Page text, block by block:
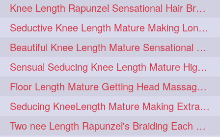
braidideas 274 coolhair 274
curly 274 frizzyhair 274
haircolor 274 haircolour 274
hairdo 274 hairdryer 274
hairdye 274 hairfashion 274
hairideas 274 hairofinstagram 274
hairoftheday 274 hairs 274
Knee Length Rapunzel Sensational Hair Brushing & Hair Flaunting & De-tan
Seductive Knee Length Mature Making Long & Thick Braid With Her Mane
Beautiful Knee Length Mature Sensational Head Massage & Hair Oiling
Sensual Seducing Knee Length Mature High Bun Making & Falunting With Her Hai
Floor Length Mature Getting Head Massage, Hair Oiling By Mom-in-law
Seducing KneeLength Mature Making Extra Ordinary Huge Knot Traditional Bun
Two nee Length Rapunzel's Braiding Each Other Knee Length Mane.